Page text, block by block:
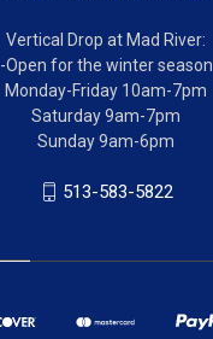
Vertical Drop at Mad River:
-Open for the winter season
Monday-Friday 10am-7pm
Saturday 9am-7pm
Sunday 9am-6pm
513-583-5822